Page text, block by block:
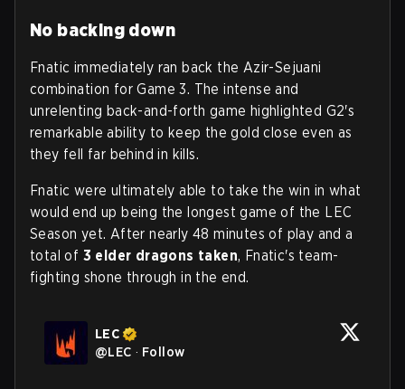
No backing down
Fnatic immediately ran back the Azir-Sejuani
combination for Game 3. The intense and
unrelenting back-and-forth game highlighted G2's
remarkable ability to keep the gold close even as
they fell far behind in kills.
Fnatic were ultimately able to take the win in what
would end up being the longest game of the LEC
Season yet. After nearly 48 minutes of play and a
total of 3 elder dragons taken, Fnatic's team-
fighting shone through in the end.
LEC
@LEC · Follow